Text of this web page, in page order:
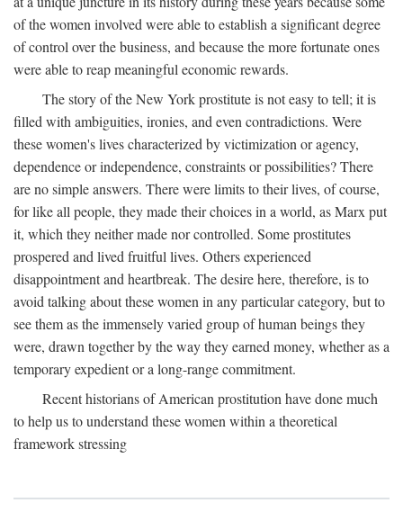
of the women involved were able to establish a significant degree
of control over the business, and because the more fortunate ones
were able to reap meaningful economic rewards.
The story of the New York prostitute is not easy to tell; it is
filled with ambiguities, ironies, and even contradictions. Were
these women's lives characterized by victimization or agency,
dependence or independence, constraints or possibilities? There
are no simple answers. There were limits to their lives, of course,
for like all people, they made their choices in a world, as Marx put
it, which they neither made nor controlled. Some prostitutes
prospered and lived fruitful lives. Others experienced
disappointment and heartbreak. The desire here, therefore, is to
avoid talking about these women in any particular category, but to
see them as the immensely varied group of human beings they
were, drawn together by the way they earned money, whether as a
temporary expedient or a long-range commitment.
Recent historians of American prostitution have done much
to help us to understand these women within a theoretical
framework stressing